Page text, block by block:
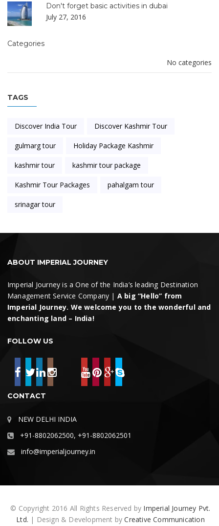
Don't forget basic activities in dubai
July 27, 2016
Categories
No categories
TAGS
Discover India Tour Discover Kashmir Tour
gulmarg tour Holiday Package Kashmir
kashmir tour kashmir tour package
Kashmir Tour Packages pahalgam tour
srinagar tour
ABOUT IMPERIAL JOURNEY
Imperial Journey is a One of the India’s leading Destination
Management Service Company | A big “Hello” from
Imperial Journey. We welcome you to the wonderful and
enchanting land – India!
FOLLOW US
CONTACT
NEW DELHI INDIA
+91-8802062500, +91-8802062501
info@imperialjourney.in
© Copyright 2016 All Rights Reserved by Imperial Journey Pvt.
Ltd. | Design & Development byCreative Communication